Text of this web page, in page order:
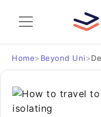
Admission Guide
Student Finances
Tips & Tricks
Home> Beyond Uni>